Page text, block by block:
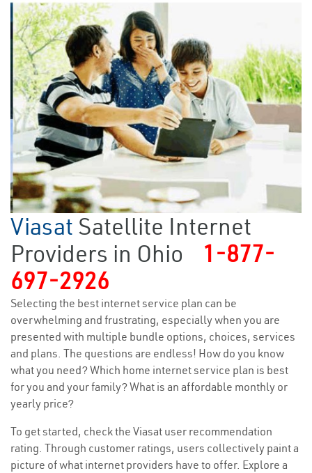
Viasat Satellite Internet
Providers in Ohio
1-877-
697-2926
Selecting the best internet service plan can be
overwhelming and frustrating, especially when you are
presented with multiple bundle options, choices, services
and plans. The questions are endless! How do you know
what you need? Which home internet service plan is best
for you and your family? What is an affordable monthly or
yearly price?
To get started, check the Viasat user recommendation
rating. Through customer ratings, users collectively paint a
picture of what internet providers have to offer. Explore a